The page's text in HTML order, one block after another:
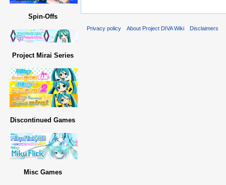
Spin-Offs
Project Mirai Series
Discontinued Games
Misc Games
Privacy policy About Project DIVA Wiki Disclaimers